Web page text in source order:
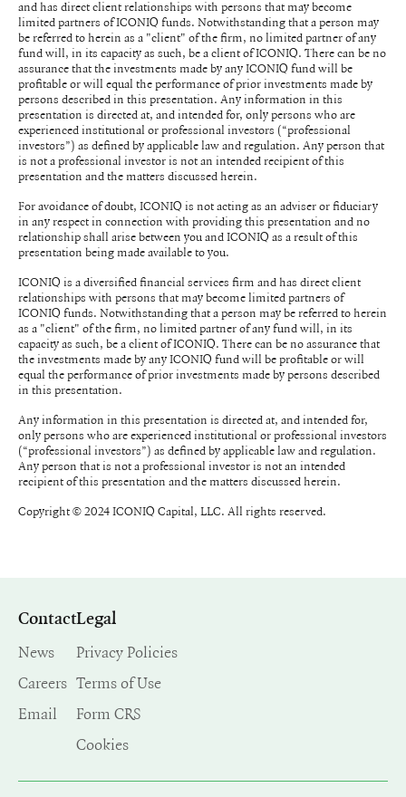
and has direct client relationships with persons that may become
limited partners of ICONIQ funds. Notwithstanding that a person may
be referred to herein as a "client" of the firm, no limited partner of any
fund will, in its capacity as such, be a client of ICONIQ. There can be no
assurance that the investments made by any ICONIQ fund will be
profitable or will equal the performance of prior investments made by
persons described in this presentation. Any information in this
presentation is directed at, and intended for, only persons who are
experienced institutional or professional investors (“professional
investors”) as defined by applicable law and regulation. Any person that
is not a professional investor is not an intended recipient of this
presentation and the matters discussed herein.
For avoidance of doubt, ICONIQ is not acting as an adviser or fiduciary
in any respect in connection with providing this presentation and no
relationship shall arise between you and ICONIQ as a result of this
presentation being made available to you.
ICONIQ is a diversified financial services firm and has direct client
relationships with persons that may become limited partners of
ICONIQ funds. Notwithstanding that a person may be referred to herein
as a "client" of the firm, no limited partner of any fund will, in its
capacity as such, be a client of ICONIQ. There can be no assurance that
the investments made by any ICONIQ fund will be profitable or will
equal the performance of prior investments made by persons described
in this presentation.
Any information in this presentation is directed at, and intended for,
only persons who are experienced institutional or professional investors
(“professional investors”) as defined by applicable law and regulation.
Any person that is not a professional investor is not an intended
recipient of this presentation and the matters discussed herein.
Copyright © 2024 ICONIQ Capital, LLC. All rights reserved.
Contact
News
Careers
Email
Legal
Privacy Policies
Terms of Use
Form CRS
Cookies